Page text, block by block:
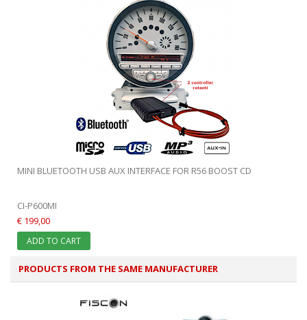
MINI BLUETOOTH USB AUX INTERFACE FOR R56 BOOST CD
CI-P600MI
€ 199,00
ADD TO CART
PRODUCTS FROM THE SAME MANUFACTURER